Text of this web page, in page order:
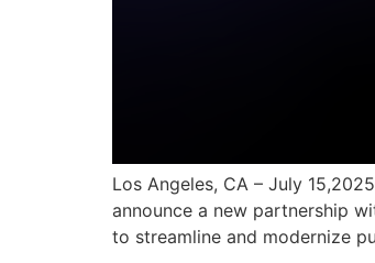
Los Angeles, CA – July
announce a new partnership
to streamline and modernize